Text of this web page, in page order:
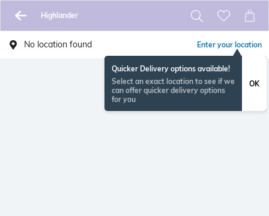
Highlander
No location found Enter your location
Quicker Delivery options available!
Select an exact location to see if we
can offer quicker delivery options
for you
OK